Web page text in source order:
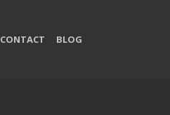
CONTACT BLOG